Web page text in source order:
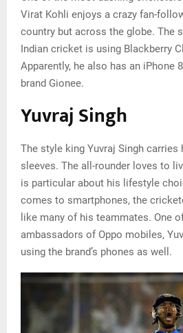
Virat Kohli enjoys a crazy fan-
country but across the globe. The
Indian cricket is using Blackberry
Apparently, he also has an iPhone
brand Gionee.
Yuvraj Singh
The style king Yuvraj Singh
sleeves. The all-rounder loves to
is particular about his lifestyle
comes to smartphones, the
like many of his teammates. One
ambassadors of Oppo mobiles,
using the brand’s phones as well.